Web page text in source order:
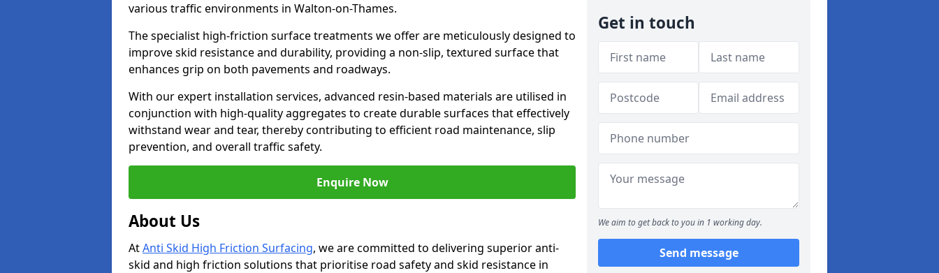
various traffic environments in Walton-on-Thames.
The specialist high-friction surface treatments we offer are meticulously designed to
improve skid resistance and durability, providing a non-slip, textured surface that
enhances grip on both pavements and roadways.
With our expert installation services, advanced resin-based materials are utilised in
conjunction with high-quality aggregates to create durable surfaces that effectively
withstand wear and tear, thereby contributing to efficient road maintenance, slip
prevention, and overall traffic safety.
Enquire Now
About Us
AtAnti Skid High Friction Surfacing, we are committed to delivering superior anti-
skid and high friction solutions that prioritise road safety and skid resistance in
Get in touch
We aim to get back to you in 1 working day.
Send message